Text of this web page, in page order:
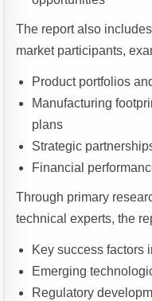
The report also
market participants,
Product portfolios
Manufacturing
plans
Strategic
Financial
Through primary
technical experts, the
Key success factors
Emerging
Regulatory